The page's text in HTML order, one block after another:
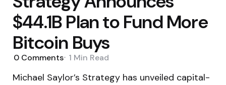
$44.1B Plan to Fund More
Bitcoin Buys
0 Comments 1 Min Read
Michael Saylor’s Strategy has unveiled capital-